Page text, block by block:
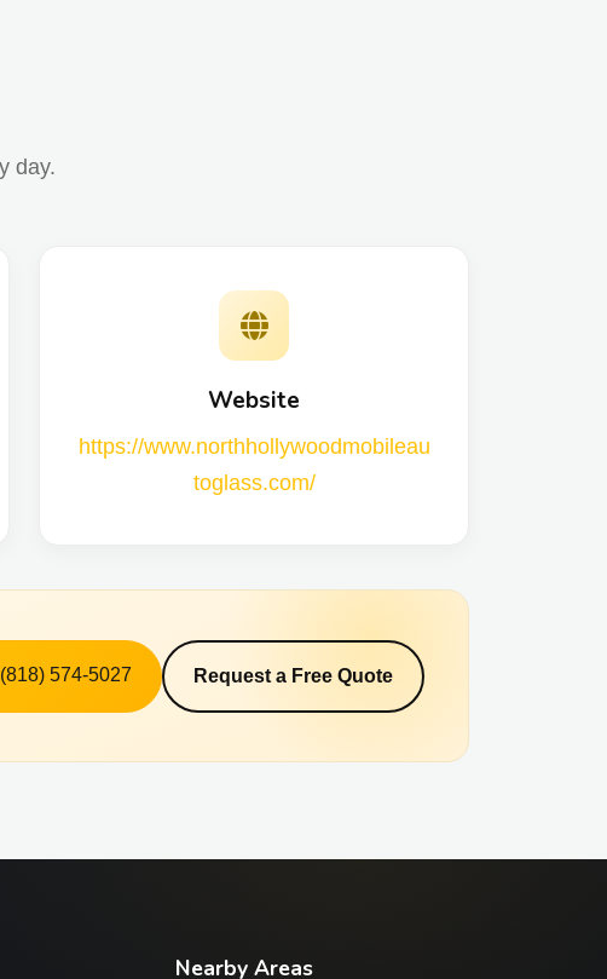
day.
Website
https://www.northhollywoodmobileau
toglass.com/
574-5027 Request a Free Quote
Nearby Areas